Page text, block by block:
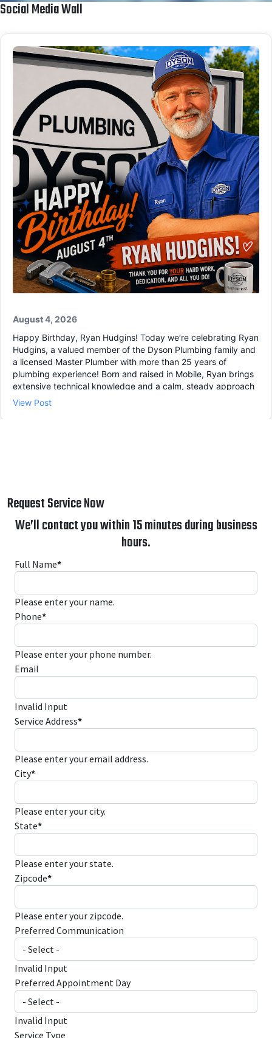
Social Media Wall
Request Service Now
We’ll contact you within 15 minutes during business
hours.
Full Name*
Please enter your name.
Phone*
Please enter your phone number.
Email
Invalid Input
Service Address*
Please enter your email address.
City*
Please enter your city.
State*
Please enter your state.
Zipcode*
Please enter your zipcode.
Preferred Communication
Invalid Input
Preferred Appointment Day
Invalid Input
Service Type